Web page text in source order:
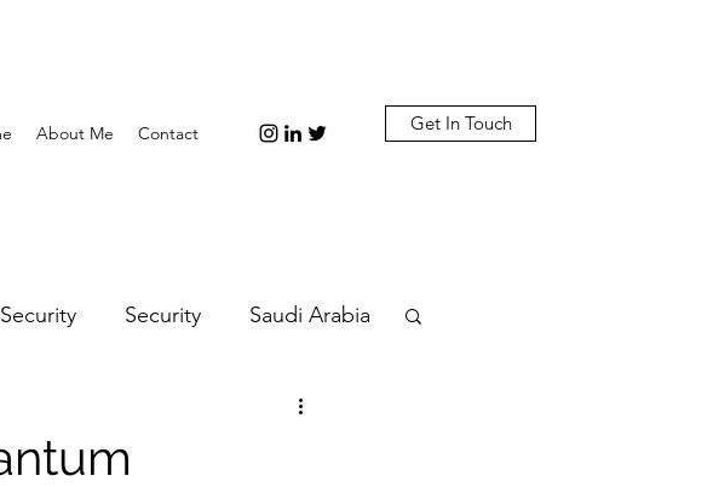
About Me Contact Get In Touch
Security Saudi Arabia
Diplomacy